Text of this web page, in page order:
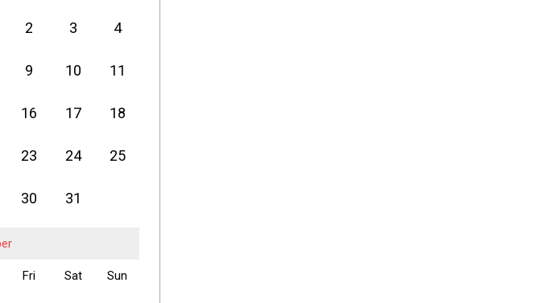
2 3 4
9 10 11
16 17 18
23 24 25
30 31
Fri Sat Sun